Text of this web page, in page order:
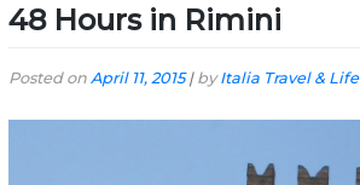
48 Hours in Rimini
Posted on April 11, 2015| byItalia Travel & Life